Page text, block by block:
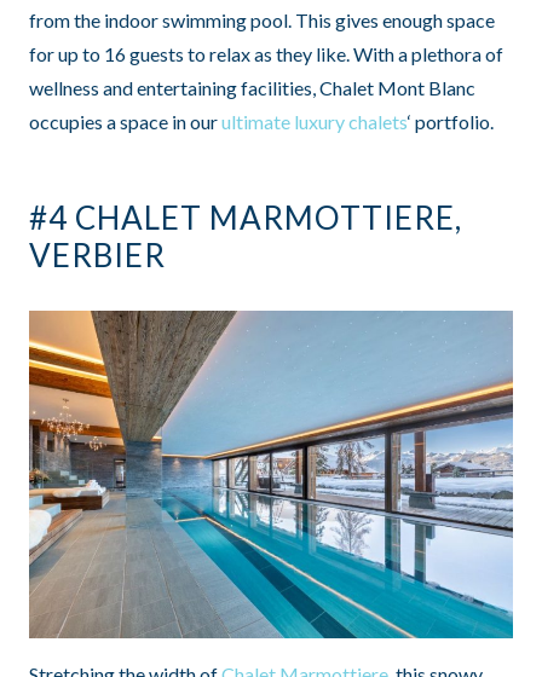
from the indoor swimming pool. This gives enough space
for up to 16 guests to relax as they like. With a plethora of
wellness and entertaining facilities, Chalet Mont Blanc
occupies a space in ourultimate luxury chalets‘ portfolio.
#4 CHALET MARMOTTIERE,
VERBIER